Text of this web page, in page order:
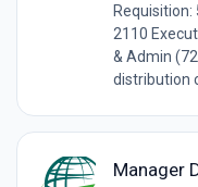
Requisition:
2110
& Admin
distribution
Manager